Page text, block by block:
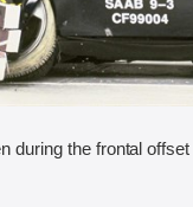
during the frontal